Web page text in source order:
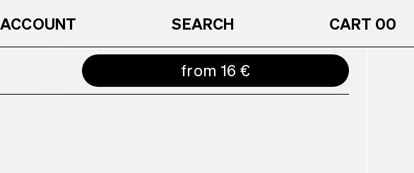
ACCOUNT SEARCH CART 00
from 16 €